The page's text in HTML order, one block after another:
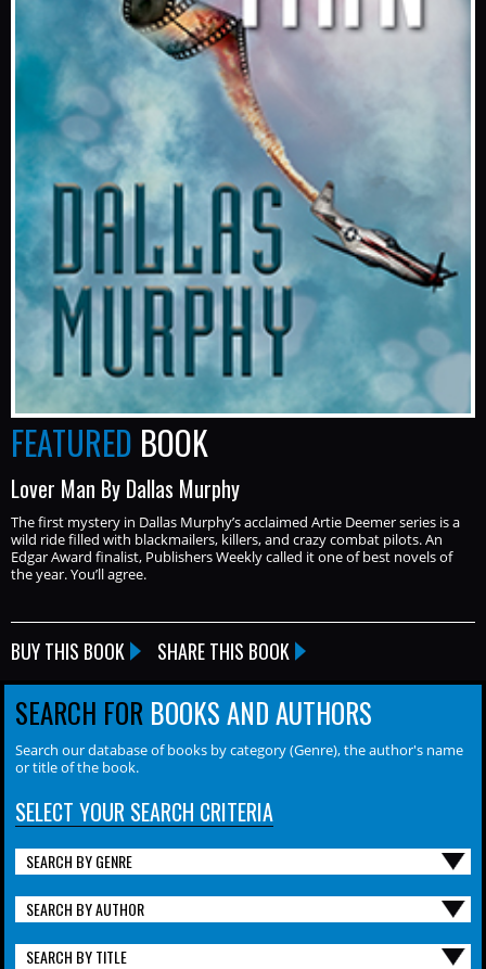
FEATURED BOOK
Lover Man By Dallas Murphy
The first mystery in Dallas Murphy’s acclaimed Artie Deemer series is a
wild ride filled with blackmailers, killers, and crazy combat pilots. An
Edgar Award finalist, Publishers Weekly called it one of best novels of
the year. You’ll agree.
BUY THIS BOOK SHARE THIS BOOK
SEARCH FOR BOOKS AND AUTHORS
Search our database of books by category (Genre), the author's name
or title of the book.
SELECT YOUR SEARCH CRITERIA
SEARCH BY GENRE
SEARCH BY AUTHOR
SEARCH BY TITLE